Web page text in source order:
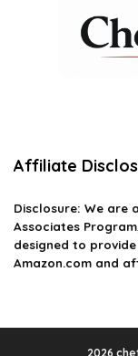
Affiliate
Disclosure: We are
Associates
designed to
Amazon.com and
2026